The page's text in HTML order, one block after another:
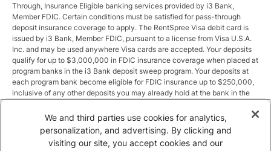
Through, Insurance Eligible banking services provided by i3 Bank,
Member FDIC. Certain conditions must be satisfied for pass-through
deposit insurance coverage to apply. The RentSpree Visa debit card is
issued by i3 Bank, Member FDIC, pursuant to a license from Visa U.S.A.
Inc. and may be used anywhere Visa cards are accepted. Your deposits
qualify for up to $3,000,000 in FDIC insurance coverage when placed at
program banks in the i3 Bank deposit sweep program. Your deposits at
each program bank become eligible for FDIC insurance up to $250,000,
inclusive of any other deposits you may already hold at the bank in the
the sweep program at https://i3.bank/sweepdisclosure/and a list of
program banks at https://i3.bank/programbanks/. Pass-through
insurance coverage is subject to conditions.
We and third parties use cookies for analytics,
personalization, and advertising. By clicking and
visiting our site, you accept cookies and our